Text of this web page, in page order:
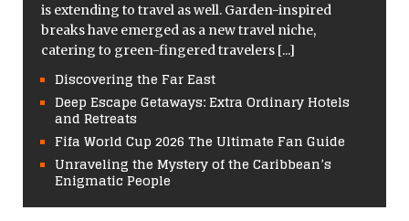
is extending to travel as well. Garden-inspired
breaks have emerged as a new travel niche,
catering to green-fingered travelers [...]
Discovering the Far East
Deep Escape Getaways: Extra Ordinary Hotels
and Retreats
Fifa World Cup 2026 The Ultimate Fan Guide
Unraveling the Mystery of the Caribbean’s
Enigmatic People